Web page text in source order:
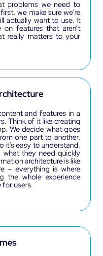
problems we need to
we make sure we’re
actually want to use. It
features that aren’t
really matters to your
and features in a
Think of it like creating
We decide what goes
one part to another,
it’s easy to understand.
what they need quickly
architecture is like
– everything is where
the whole experience
for users.